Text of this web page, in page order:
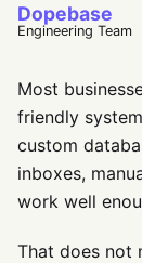
Dopebase
Engineering Team
Most
friendly
custom
inboxes,
work well
That does not